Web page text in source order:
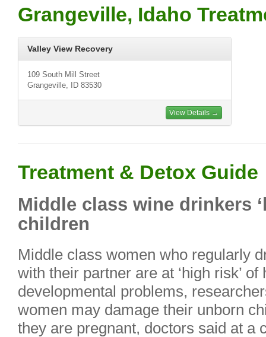
Grangeville, Idaho
Valley View Recovery
109 South Mill Street
Grangeville, ID 83530
View Details →
Treatment & Detox Guide
Middle class wine drinkers
children
Middle class women who regularly
with their partner are at ‘high risk’
developmental problems,
women may damage their unborn
they are pregnant, doctors said at a